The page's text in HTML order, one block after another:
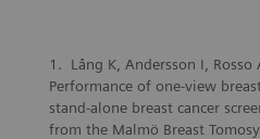
Lång K, Andersson I,
Performance of one-view
stand-alone breast cancer
from the Malmö Breast